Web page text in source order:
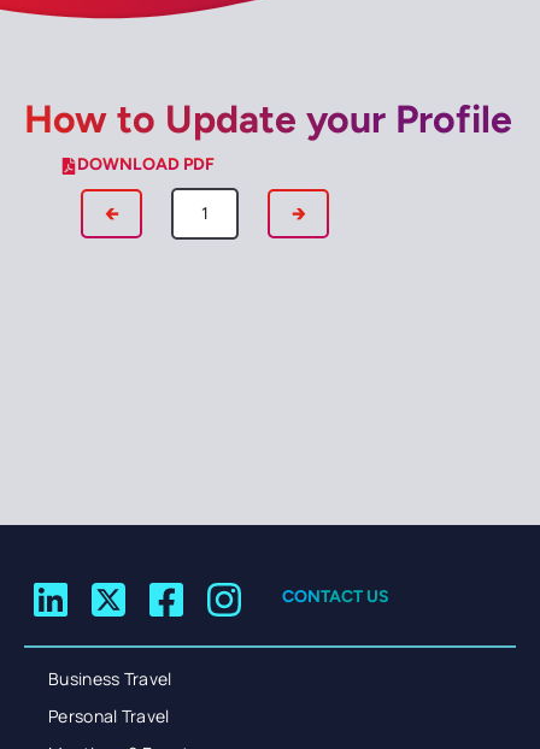
How to Update your Profile
DOWNLOAD PDF
🡰 🡲
CONTACT US
Business Travel
Personal Travel